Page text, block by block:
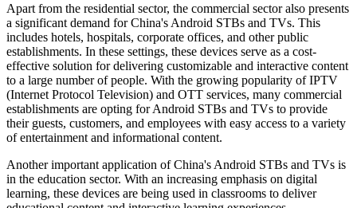
Apart from the residential sector, the commercial sector also presents
a significant demand for China's Android STBs and TVs. This
includes hotels, hospitals, corporate offices, and other public
establishments. In these settings, these devices serve as a cost-
effective solution for delivering customizable and interactive content
to a large number of people. With the growing popularity of IPTV
(Internet Protocol Television) and OTT services, many commercial
establishments are opting for Android STBs and TVs to provide
their guests, customers, and employees with easy access to a variety
of entertainment and informational content.
Another important application of China's Android STBs and TVs is
in the education sector. With an increasing emphasis on digital
learning, these devices are being used in classrooms to deliver